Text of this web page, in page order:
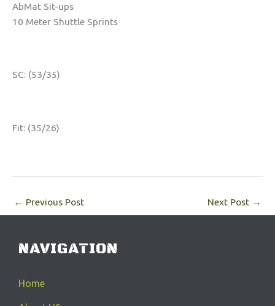
AbMat Sit-ups
10 Meter Shuttle Sprints
SC: (53/35)
Fit: (35/26)
← Previous Post Next Post →
NAVIGATION
Home